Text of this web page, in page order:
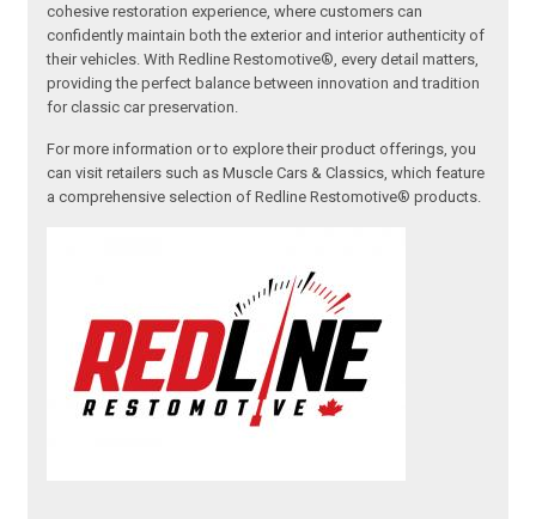
cohesive restoration experience, where customers can
confidently maintain both the exterior and interior authenticity of
their vehicles. With Redline Restomotive®, every detail matters,
providing the perfect balance between innovation and tradition
for classic car preservation.
For more information or to explore their product offerings, you
can visit retailers such as Muscle Cars & Classics, which feature
a comprehensive selection of Redline Restomotive® products.